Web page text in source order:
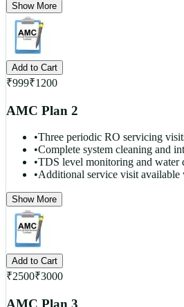
Show More
Add to Cart
₹999₹1200
AMC Plan 2
•Three periodic RO servicing
•Complete system cleaning and
•TDS level monitoring and water
•Additional service visit
Show More
Add to Cart
₹2500₹3000
AMC Plan 3